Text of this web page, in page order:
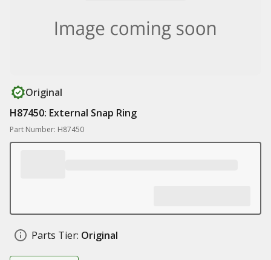
Original
H87450: External Snap Ring
Part Number: H87450
Parts Tier: Original